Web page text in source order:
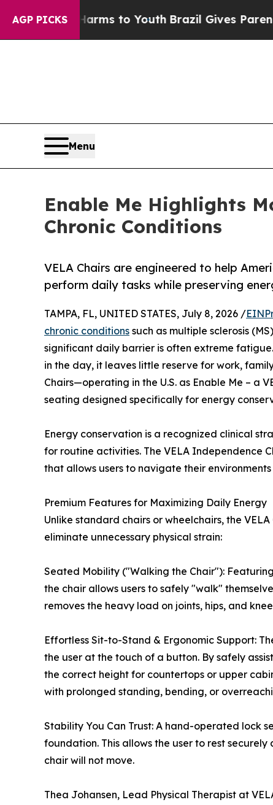
AGP PICKS
Harms to YouthBrazil Gives Parents Social
Menu
Enable Me Highlights
Chronic Conditions
VELA Chairs are engineered to help
perform daily tasks while preserving
TAMPA, FL, UNITED STATES, July 8, 2026 /
chronic conditions such as multiple sclerosis
significant daily barrier is often extreme
in the day, it leaves little reserve for work,
Chairs—operating in the U.S. as Enable Me – a
seating designed specifically for energy
Energy conservation is a recognized clinical
for routine activities. The VELA Independence
that allows users to navigate their
Premium Features for Maximizing Daily Energy
Unlike standard chairs or wheelchairs, the
eliminate unnecessary physical strain:
Seated Mobility ("Walking the Chair"):
the chair allows users to safely "walk"
removes the heavy load on joints, hips, and
Effortless Sit-to-Stand & Ergonomic Support:
the user at the touch of a button. By safely
the correct height for countertops or upper
with prolonged standing, bending, or
Stability You Can Trust: A hand-operated lock
foundation. This allows the user to rest
chair will not move.
Thea Johansen, Lead Physical Therapist at